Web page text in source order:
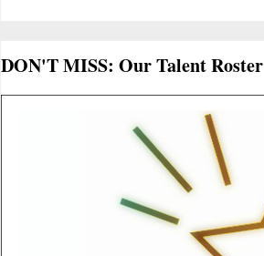
DON'T MISS: Our Talent Roster